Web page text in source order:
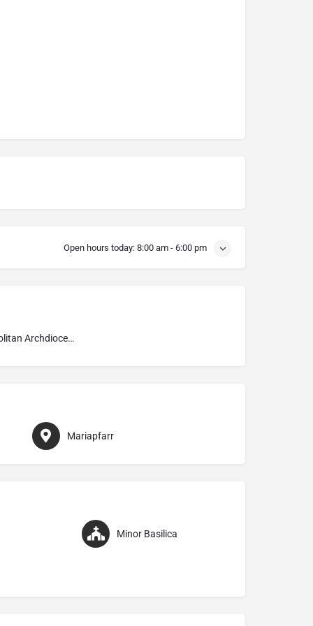
Open hours today: 8:00 am - 6:00 pm
Metropolitan Archdiocese of Salzburg
Mariapfarr
Minor Basilica